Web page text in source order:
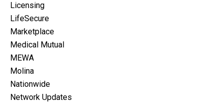
Licensing
LifeSecure
Marketplace
Medical Mutual
MEWA
Molina
Nationwide
Network Updates